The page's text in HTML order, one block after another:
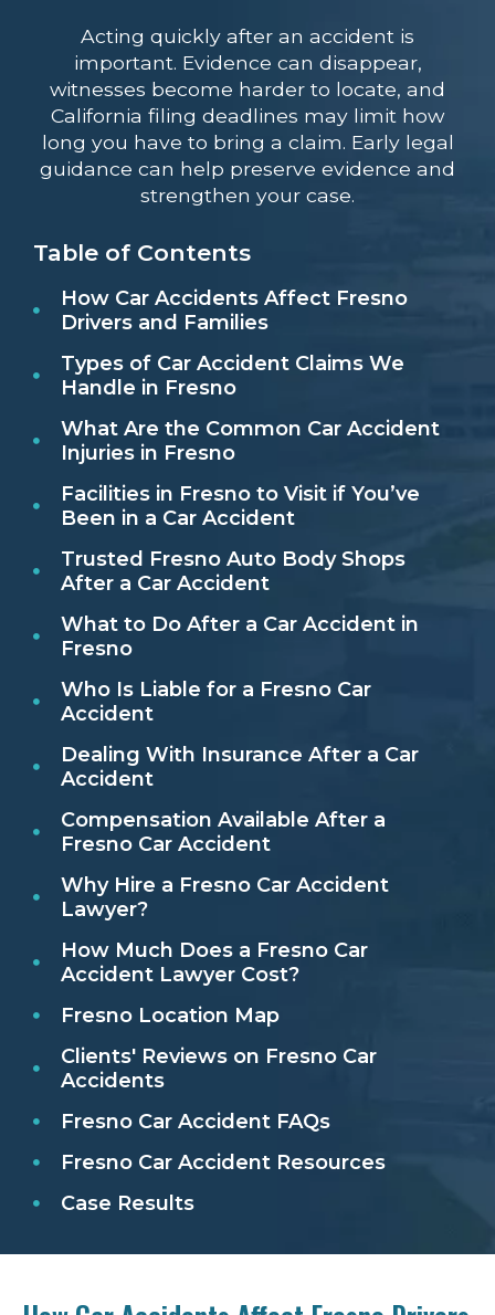
Acting quickly after an accident is
important. Evidence can disappear,
witnesses become harder to locate, and
California filing deadlines may limit how
long you have to bring a claim. Early legal
guidance can help preserve evidence and
strengthen your case.
Table of Contents
How Car Accidents Affect Fresno
Drivers and Families
Types of Car Accident Claims We
Handle in Fresno
What Are the Common Car Accident
Injuries in Fresno
Facilities in Fresno to Visit if You’ve
Been in a Car Accident
Trusted Fresno Auto Body Shops
After a Car Accident
What to Do After a Car Accident in
Fresno
Who Is Liable for a Fresno Car
Accident
Dealing With Insurance After a Car
Accident
Compensation Available After a
Fresno Car Accident
Why Hire a Fresno Car Accident
Lawyer?
How Much Does a Fresno Car
Accident Lawyer Cost?
Fresno Location Map
Clients' Reviews on Fresno Car
Accidents
Fresno Car Accident FAQs
Fresno Car Accident Resources
Case Results